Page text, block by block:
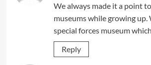
We always made it a point
museums while growing up.
special forces museum
Reply